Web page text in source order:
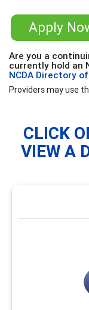
Apply
Are you a
currently hold an
NCDA Directory
Providers may use
CLICK
VIEW A
APCDA
conference
issues
https://
the types